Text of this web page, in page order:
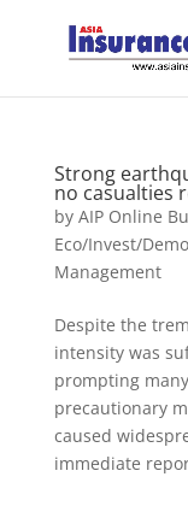
Strong
no casualties
by AIP Online
Eco/Invest/
Management
Despite the
intensity was
prompting
precautionary
caused
immediate